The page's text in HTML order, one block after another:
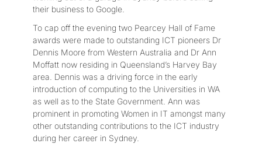
their business to Google.
To cap off the evening two Pearcey Hall of Fame
awards were made to outstanding ICT pioneers Dr
Dennis Moore from Western Australia and Dr Ann
Moffatt now residing in Queensland’s Harvey Bay
area. Dennis was a driving force in the early
introduction of computing to the Universities in WA
as well as to the State Government. Ann was
prominent in promoting Women in IT amongst many
other outstanding contributions to the ICT industry
during her career in Sydney.